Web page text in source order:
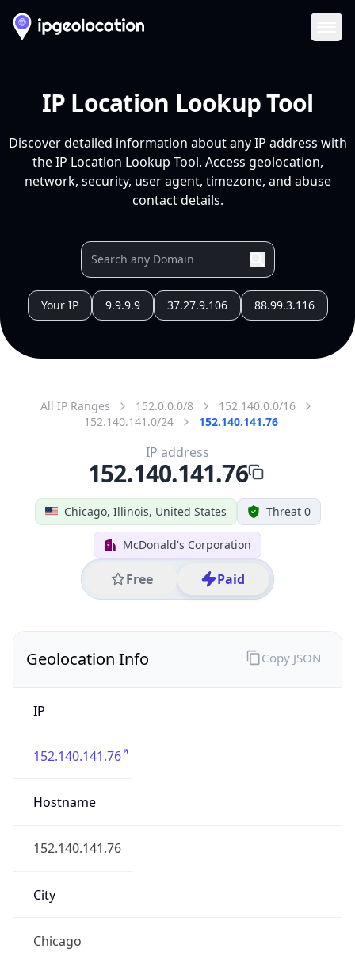
IP Location Lookup Tool
Discover detailed information about any IP address with
the IP Location Lookup Tool. Access geolocation,
network, security, user agent, timezone, and abuse
contact details.
Your IP 9.9.9.9 37.27.9.106 88.99.3.116
All IP Ranges 152.0.0.0/8
152.140.0.0/16
152.140.141.0/24
152.140.141.76
Chicago, Illinois, United States Threat 0
McDonald's Corporation
Free Paid
IP address
152.140.141.76
Geolocation Info
IP
152.140.141.76
Hostname
152.140.141.76
City
Chicago
Copy JSON